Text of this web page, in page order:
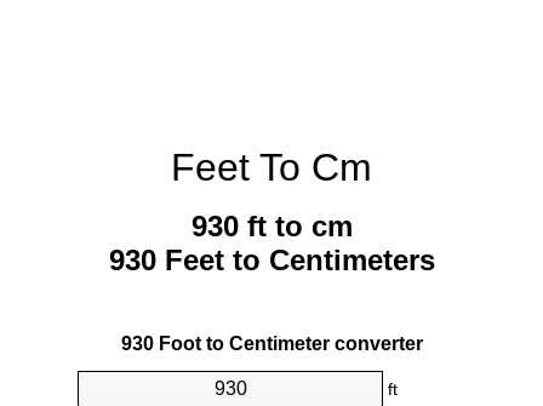
Feet To Cm
930 ft to cm
930 Feet to Centimeters
930 Foot to Centimeter converter
ft